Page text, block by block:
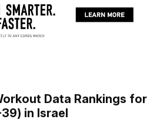
Data Rankings for
in Israel